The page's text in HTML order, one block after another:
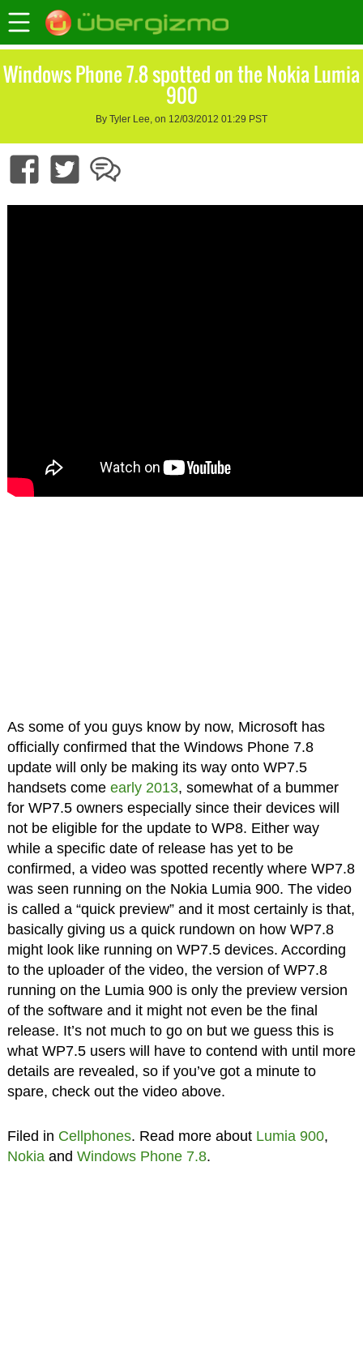
Windows Phone 7.8 spotted on the Nokia Lumia
900
By Tyler Lee, on 12/03/2012 01:29 PST
As some of you guys know by now, Microsoft has
officially confirmed that the Windows Phone 7.8
update will only be making its way onto WP7.5
handsets come early 2013, somewhat of a bummer
for WP7.5 owners especially since their devices will
not be eligible for the update to WP8. Either way
while a specific date of release has yet to be
confirmed, a video was spotted recently where WP7.8
was seen running on the Nokia Lumia 900. The video
is called a “quick preview” and it most certainly is that,
basically giving us a quick rundown on how WP7.8
might look like running on WP7.5 devices. According
to the uploader of the video, the version of WP7.8
running on the Lumia 900 is only the preview version
of the software and it might not even be the final
release. It’s not much to go on but we guess this is
what WP7.5 users will have to contend with until more
details are revealed, so if you’ve got a minute to
spare, check out the video above.
Filed in Cellphones. Read more about Lumia 900,
Nokiaand Windows Phone 7.8.